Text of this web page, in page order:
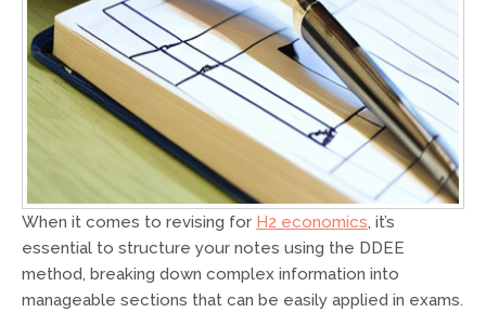
When it comes to revising for H2 economics, it’s
essential to structure your notes using the DDEE
method, breaking down complex information into
manageable sections that can be easily applied in exams.